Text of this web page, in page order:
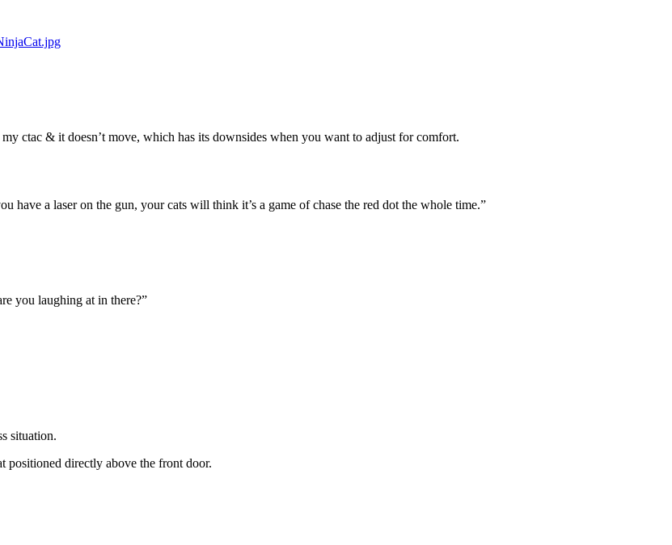
ctac & it doesn’t move, which has its downsides when you want to adjust for comfort.
a laser on the gun, your cats will think it’s a game of chase the red dot the whole time.”
you laughing at in there?”
situation.
positioned directly above the front door.